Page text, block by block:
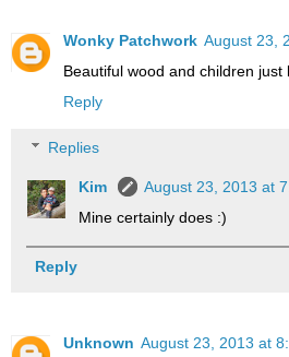
Wonky Patchwork August 23,
Beautiful wood and children
Reply
Replies
Kim
August 23, 2013 at
Mine certainly does :)
Reply
Unknown August 23, 2013 at